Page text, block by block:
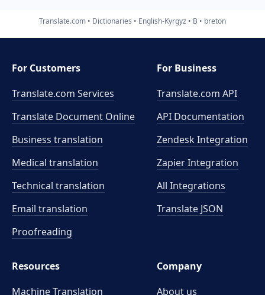
Translate.com Dictionaries English-Kyrgyz B breton
For Customers
Translate.com Services
Translate Document Online
Business translation
Medical translation
Technical translation
Email translation
Proofreading
For Business
Translate.com API
API Documentation
Zendesk Integration
Zapier Integration
All Integrations
Translate JSON
Resources
Machine Translation
Company
About us